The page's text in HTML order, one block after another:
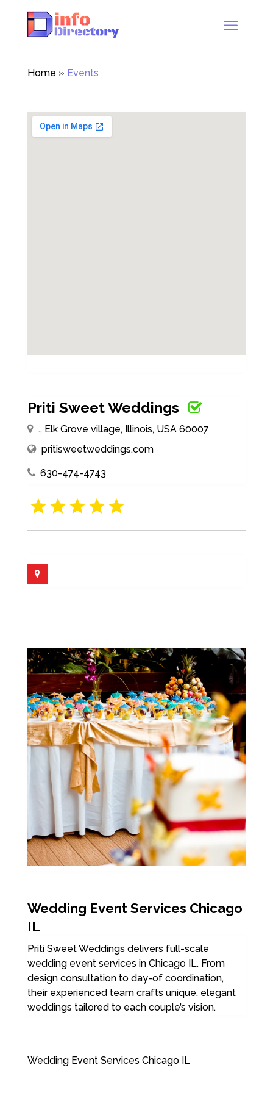
Home » Events
Priti Sweet Weddings
., Elk Grove village, Illinois, USA 60007
pritisweetweddings.com
630-474-4743
Wedding Event Services Chicago
IL
Priti Sweet Weddings delivers full-scale
wedding event services in Chicago IL. From
design consultation to day-of coordination,
their experienced team crafts unique, elegant
weddings tailored to each couple’s vision.
Wedding Event Services Chicago IL